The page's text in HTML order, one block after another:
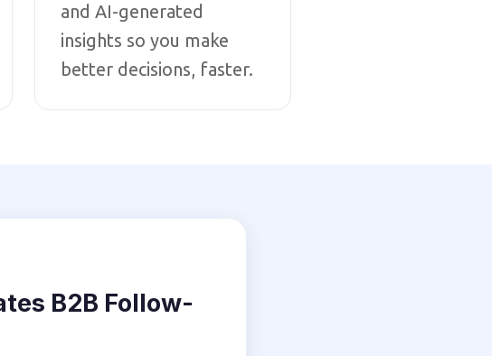
and AI-generated
insights so you make
better decisions, faster.
B2B Follow-